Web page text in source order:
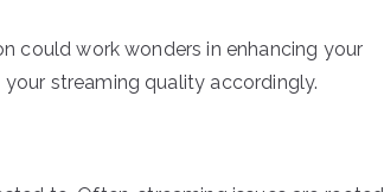
could work wonders in enhancing your
your streaming quality accordingly.